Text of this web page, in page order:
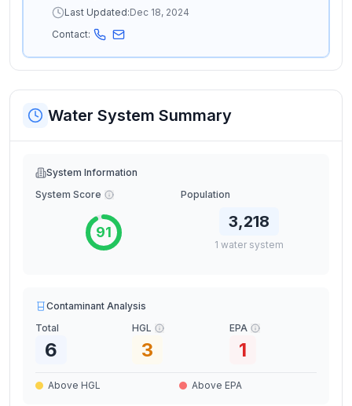
Last Updated:Dec 18, 2024
Contact:
Water System Summary
System Information
System Score
91
Population
3,218
1 water system
Contaminant Analysis
Total
6
HGL
3
EPA
1
Above HGL Above EPA